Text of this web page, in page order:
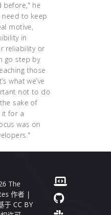
before," he
need to keep
motive,
in
reliability or
go step by
those
what we’ve
not to do
sake of
it for a
was on
The
作者 |
于 CC BY